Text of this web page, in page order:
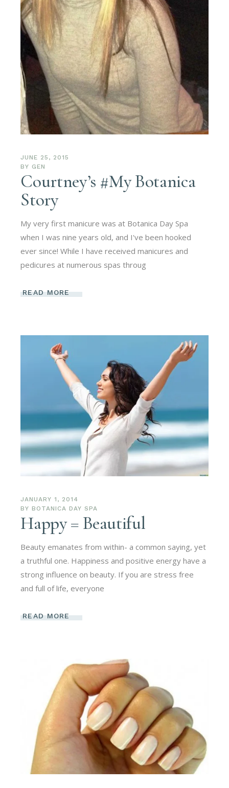
JUNE 25, 2015
BY GEN
Courtney’s #My Botanica
Story
My very first manicure was at Botanica Day Spa
when I was nine years old, and I've been hooked
ever since! While I have received manicures and
pedicures at numerous spas throug
READ MORE
JANUARY 1, 2014
BY BOTANICA DAY SPA
Happy = Beautiful
Beauty emanates from within- a common saying, yet
a truthful one. Happiness and positive energy have a
strong influence on beauty. If you are stress free
and full of life, everyone
READ MORE